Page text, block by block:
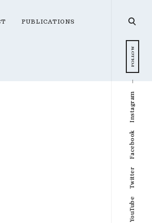
open
form
YouTube
Twitter
Facebook
Instagram
FOLLOW
PUBLICATIONS